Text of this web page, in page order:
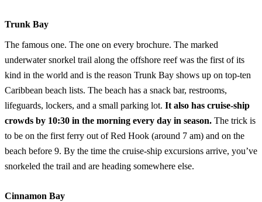
Trunk Bay
The famous one. The one on every brochure. The marked
underwater snorkel trail along the offshore reef was the first of its
kind in the world and is the reason Trunk Bay shows up on top-ten
Caribbean beach lists. The beach has a snack bar, restrooms,
lifeguards, lockers, and a small parking lot. It also has cruise-ship
crowds by 10:30 in the morning every day in season. The trick is
to be on the first ferry out of Red Hook (around 7 am) and on the
beach before 9. By the time the cruise-ship excursions arrive, you’ve
snorkeled the trail and are heading somewhere else.
Cinnamon Bay